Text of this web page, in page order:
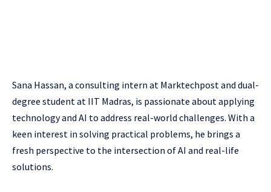
Sana Hassan, a consulting intern at Marktechpost and dual-
degree student at IIT Madras, is passionate about applying
technology and AI to address real-world challenges. With a
keen interest in solving practical problems, he brings a
fresh perspective to the intersection of AI and real-life
solutions.